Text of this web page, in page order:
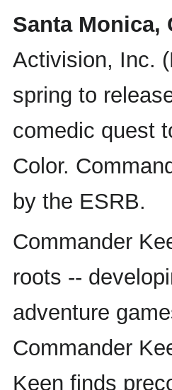
Santa Monica,
Activision, Inc.
spring to
comedic quest
Color.
by the ESRB.
Commander
roots --
adventure
Commander
Keen finds